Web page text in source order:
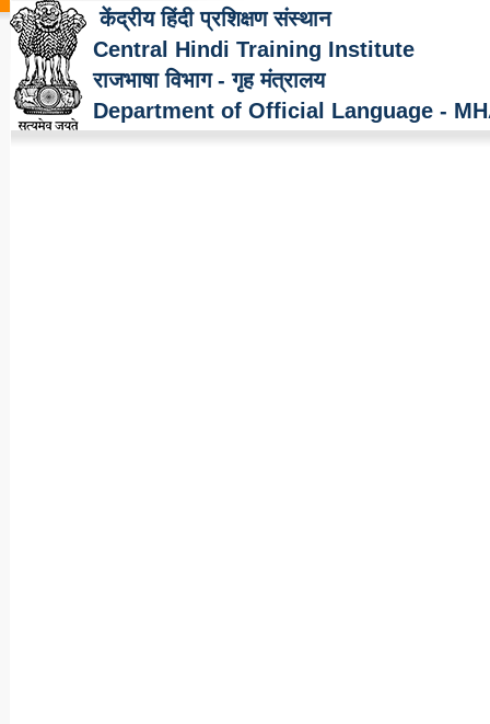
केंद्रीय हिंदी प्रशिक्षण संस्थान
Central Hindi Training Institute
राजभाषा विभाग - गृह मंत्रालय
Department of Official Language -